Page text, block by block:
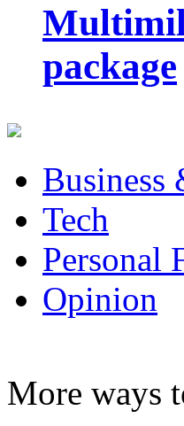
package
Business
Tech
Personal
Opinion
More ways